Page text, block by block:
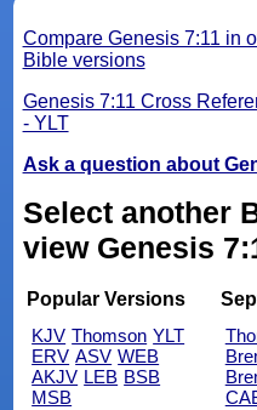
Compare Genesis 7:11 in
Bible versions
Genesis 7:11 Cross
- YLT
Ask a question about
Select another
view Genesis
Popular Versions
KJV Thomson YLT
ERV ASV WEB
AKJV LEB BSB
MSB